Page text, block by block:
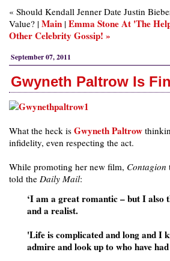
« Should Kendall Jenner Date Justin
Value? | Main | Emma Stone At 'The
Other Celebrity Gossip! »
September 07, 2011
Gwyneth Paltrow Is
What the heck is Gwyneth Paltrow
infidelity, even respecting the act.
While promoting her new film, Contagion
told the Daily Mail:
‘I am a great romantic – but I also
and a realist.
'Life is complicated and long and I
admire and look up to who have